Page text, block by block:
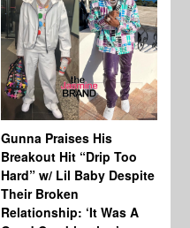
Gunna Praises His
Breakout Hit “Drip Too
Hard” w/ Lil Baby Despite
Their Broken
Relationship: ‘It Was A